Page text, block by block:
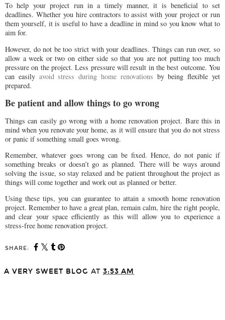
To help your project run in a timely manner, it is beneficial to set
deadlines. Whether you hire contractors to assist with your project or run
them yourself, it is useful to have a deadline in mind so you know what to
aim for.
However, do not be too strict with your deadlines. Things can run over, so
allow a week or two on either side so that you are not putting too much
pressure on the project. Less pressure will result in the best outcome. You
can easily avoid stress during home renovations by being flexible yet
prepared.
Be patient and allow things to go wrong
Things can easily go wrong with a home renovation project. Bare this in
mind when you renovate your home, as it will ensure that you do not stress
or panic if something small goes wrong.
Remember, whatever goes wrong can be fixed. Hence, do not panic if
something breaks or doesn’t go as planned. There will be ways around
solving the issue, so stay relaxed and be patient throughout the project as
things will come together and work out as planned or better.
Using these tips, you can guarantee to attain a smooth home renovation
project. Remember to have a great plan, remain calm, hire the right people,
and clear your space efficiently as this will allow you to experience a
stress-free home renovation project.
SHARE:
A VERY SWEET BLOG AT 3:53 AM